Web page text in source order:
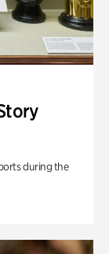
during the